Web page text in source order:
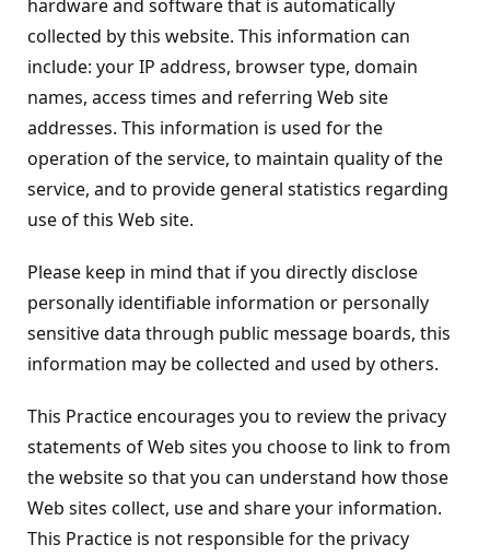
hardware and software that is automatically
collected by this website. This information can
include: your IP address, browser type, domain
names, access times and referring Web site
addresses. This information is used for the
operation of the service, to maintain quality of the
service, and to provide general statistics regarding
use of this Web site.
Please keep in mind that if you directly disclose
personally identifiable information or personally
sensitive data through public message boards, this
information may be collected and used by others.
This Practice encourages you to review the privacy
statements of Web sites you choose to link to from
the website so that you can understand how those
Web sites collect, use and share your information.
This Practice is not responsible for the privacy